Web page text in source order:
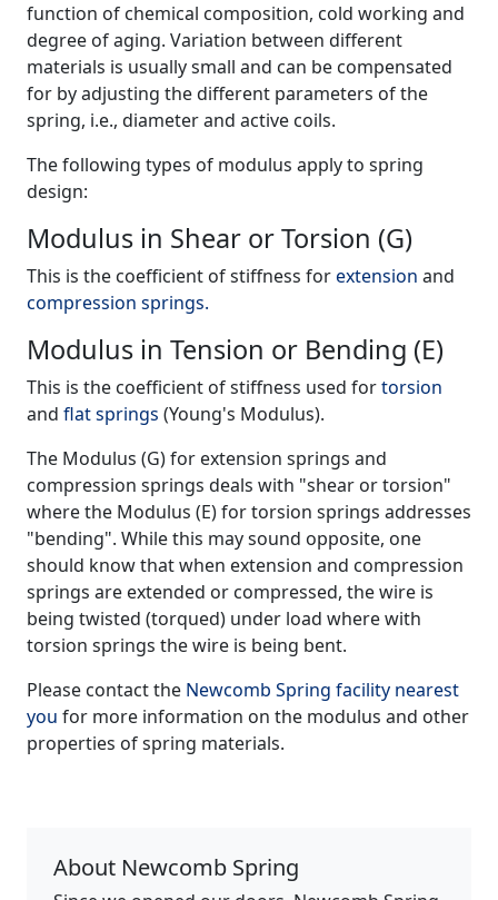
function of chemical composition, cold working and
degree of aging. Variation between different
materials is usually small and can be compensated
for by adjusting the different parameters of the
spring, i.e., diameter and active coils.
The following types of modulus apply to spring
design:
Modulus in Shear or Torsion (G)
This is the coefficient of stiffness forextension and
compression springs.
Modulus in Tension or Bending (E)
This is the coefficient of stiffness used fortorsion
and flat springs (Young's Modulus).
The Modulus (G) for extension springs and
compression springs deals with "shear or torsion"
where the Modulus (E) for torsion springs addresses
"bending". While this may sound opposite, one
should know that when extension and compression
springs are extended or compressed, the wire is
being twisted (torqued) under load where with
torsion springs the wire is being bent.
Please contact the Newcomb Spring facility nearest
you for more information on the modulus and other
properties of spring materials.
About Newcomb Spring